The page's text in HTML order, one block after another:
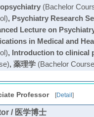
(Bachelor
, Psychiatry Research
Lecture on
in Medical and
, Introduction to clinical
, 薬理学(Bachelor
Professor [Detail ]
/ 医学博士